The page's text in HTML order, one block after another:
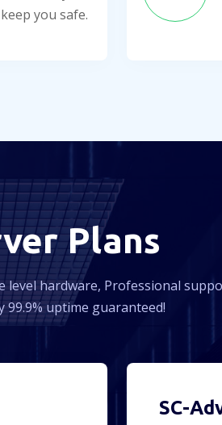
you safe.
Plans
level hardware, Professional
uptime guaranteed!
SC-